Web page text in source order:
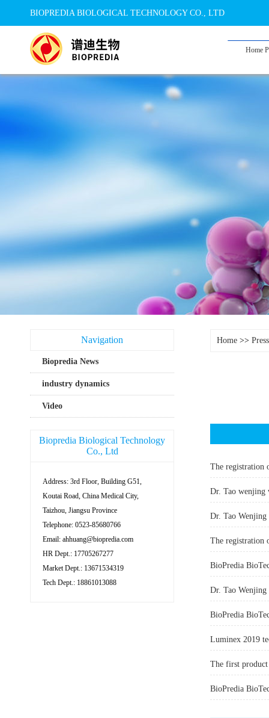
BIOPREDIA BIOLOGICAL TECHNOLOGY CO., LTD
Home
Navigation
Biopredia News
industry dynamics
Video
Biopredia Biological Technology
Co., Ltd
Address: 3rd Floor, Building G51,
Koutai Road, China Medical City,
Taizhou, Jiangsu Province
Telephone: 0523-85680766
Email: ahhuang@biopredia.com
HR Dept.: 17705267277
Market Dept.: 13671534319
Tech Dept.: 18861013088
Home >>
The registration
Dr. Tao wenjing
Dr. Tao Wenjing
The registration
Dr. Tao
BioPredia
Luminex 2019
The first